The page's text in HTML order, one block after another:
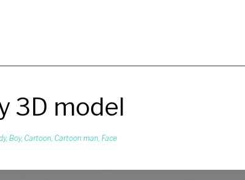
3D model
, Boy, Cartoon, Cartoon man, Face